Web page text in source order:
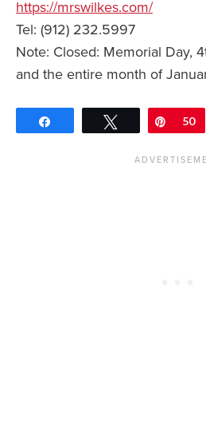
https://mrswilkes.com/
Tel: (912) 232.5997
Note: Closed: Memorial Day,
and the entire month of
Tweet Pin
50